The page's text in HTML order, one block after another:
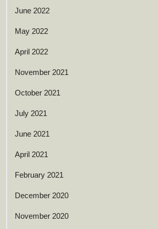
June 2022
May 2022
April 2022
November 2021
October 2021
July 2021
June 2021
April 2021
February 2021
December 2020
November 2020